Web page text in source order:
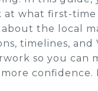
at what first-time
the local
timelines, and
so you can
confidence.